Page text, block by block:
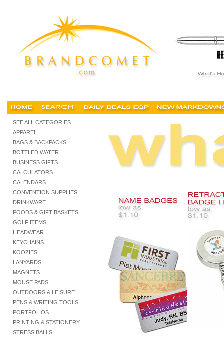
SEE ALL CATEGORIES
APPAREL
BAGS & BACKPACKS
BOTTLED WATER
BUSINESS GIFTS
CALCULATORS
CALENDARS
CONVENTION SUPPLIES
DRINKWARE
FOODS & GIFT BASKETS
GOLF ITEMS
HEADWEAR
KEYCHAINS
KOOZIES
LANYARDS
MAGNETS
MOUSE PADS
OUTDOORS & LEISURE
PENS & WRITING TOOLS
PORTFOLIOS
PRINTING & STATIONERY
STRESS BALLS